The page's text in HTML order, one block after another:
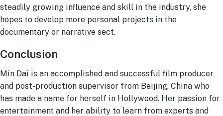
steadily growing influence and skill in the industry, she
hopes to develop more personal projects in the
documentary or narrative sect.
Conclusion
Min Dai is an accomplished and successful film producer
and post-production supervisor from Beijing, China who
has made a name for herself in Hollywood. Her passion for
entertainment and her ability to learn from experts and